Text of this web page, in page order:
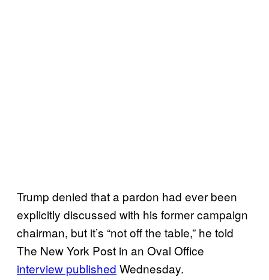
Trump denied that a pardon had ever been
explicitly discussed with his former campaign
chairman, but it’s “not off the table,” he told
The New York Post in an Oval Office
interview published Wednesday.